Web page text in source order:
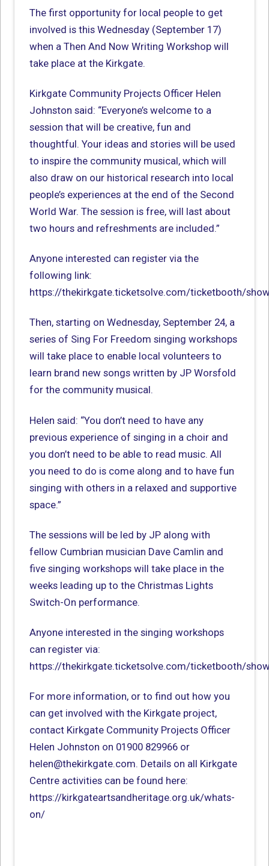
The first opportunity for local people to get
involved is this Wednesday (September 17)
when a Then And Now Writing Workshop will
take place at the Kirkgate.
Kirkgate Community Projects Officer Helen
Johnston said: “Everyone’s welcome to a
session that will be creative, fun and
thoughtful. Your ideas and stories will be used
to inspire the community musical, which will
also draw on our historical research into local
people’s experiences at the end of the Second
World War. The session is free, will last about
two hours and refreshments are included.”
Anyone interested can register via the
following link:
https://thekirkgate.ticketsolve.com/ticketbooth/
Then, starting on Wednesday, September 24, a
series of Sing For Freedom singing workshops
will take place to enable local volunteers to
learn brand new songs written by JP Worsfold
for the community musical.
Helen said: “You don’t need to have any
previous experience of singing in a choir and
you don’t need to be able to read music. All
you need to do is come along and to have fun
singing with others in a relaxed and supportive
space.”
The sessions will be led by JP along with
fellow Cumbrian musician Dave Camlin and
five singing workshops will take place in the
weeks leading up to the Christmas Lights
Switch-On performance.
Anyone interested in the singing workshops
can register via:
https://thekirkgate.ticketsolve.com/ticketbooth/
For more information, or to find out how you
can get involved with the Kirkgate project,
contact Kirkgate Community Projects Officer
Helen Johnston on 01900 829966 or
helen@thekirkgate.com. Details on all Kirkgate
Centre activities can be found here:
https://kirkgateartsandheritage.org.uk/whats-
on/